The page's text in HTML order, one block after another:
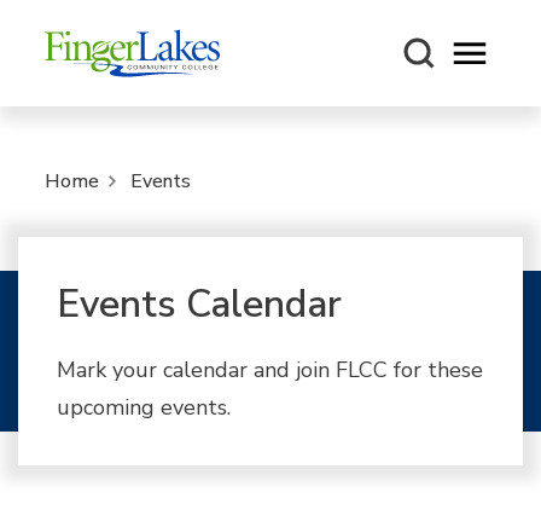
Open
Home Events
Events Calendar
Mark your calendar and join FLCC for these
upcoming events.